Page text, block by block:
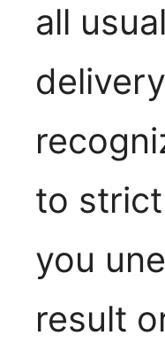
all
to
you
result